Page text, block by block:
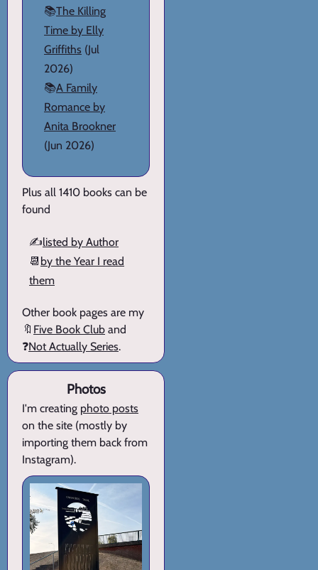
📚The Killing
Time by Elly
Griffiths (Jul
2026)
📚A Family
Romance by
Anita Brookner
(Jun 2026)
Plus all 1410 books can be
found
✍️listed by Author
📆 by the Year I read
them
Other book pages are my
🔖 Five Book Club and
❓Not Actually Series.
Photos
I'm creating photo posts
on the site (mostly by
importing them back from
Instagram).